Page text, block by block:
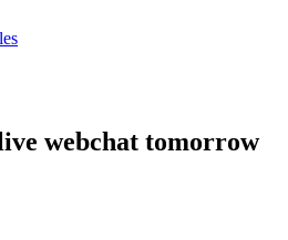
webchat tomorrow